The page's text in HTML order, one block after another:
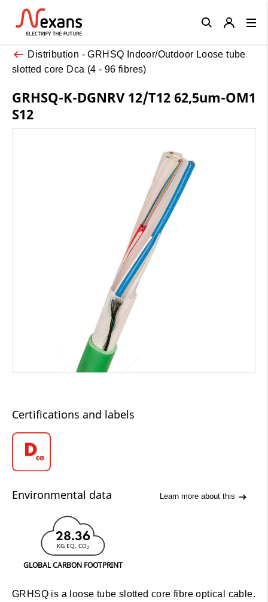
Distribution - GRHSQ Indoor/Outdoor Loose tube
slotted core Dca (4 - 96 fibres)
GRHSQ-K-DGNRV 12/T12 62,5um-OM1
S12
Certifications and labels
Environmental data Learn more about this
28.36
KG EQ. CO2
GLOBAL CARBON FOOTPRINT
GRHSQ is a loose tube slotted core fibre optical cable.
Close